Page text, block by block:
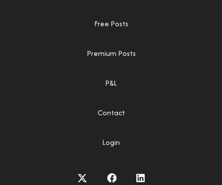
Free Posts
Premium Posts
P&L
Contact
Login